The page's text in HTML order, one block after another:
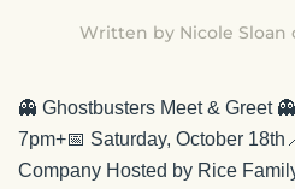
Written by Nicole Sloan
👻 Ghostbusters Meet & Greet
7pm+📅 Saturday, October
Company Hosted by Rice